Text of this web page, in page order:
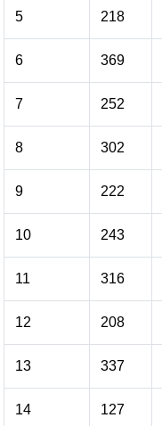
5 218
6 369
7 252
8 302
9 222
10 243
11 316
12 208
13 337
14 127